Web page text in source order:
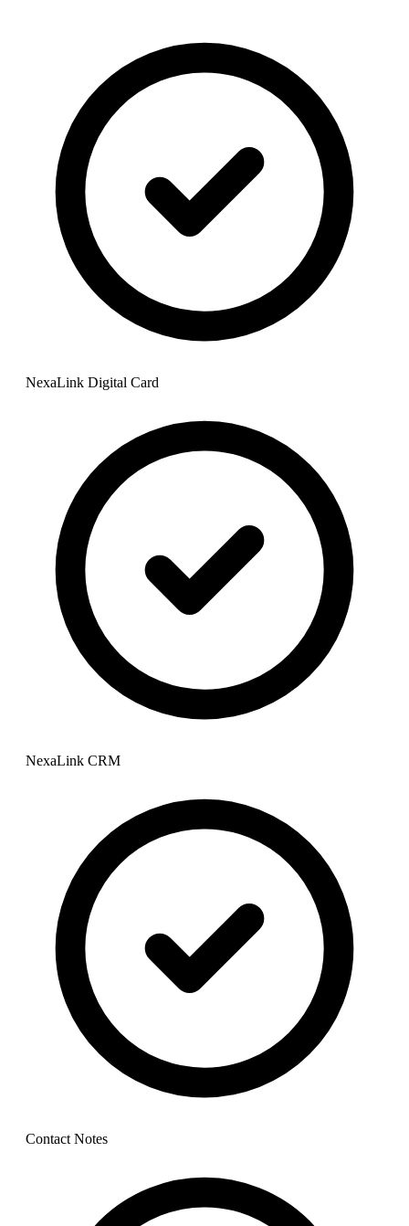
NexaLink Digital Card
NexaLink CRM
Contact Notes